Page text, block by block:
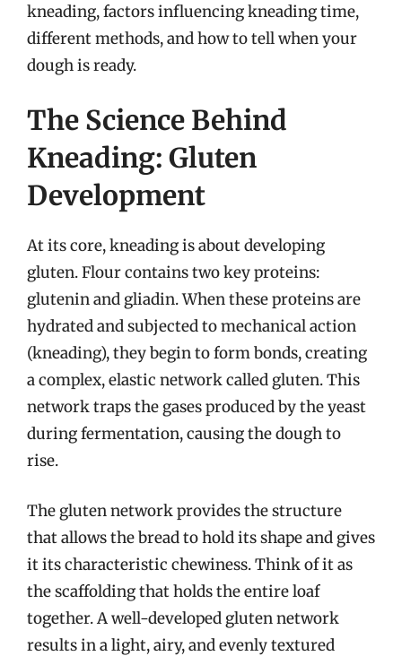
kneading, factors influencing kneading time,
different methods, and how to tell when your
dough is ready.
The Science Behind
Kneading: Gluten
Development
At its core, kneading is about developing
gluten. Flour contains two key proteins:
glutenin and gliadin. When these proteins are
hydrated and subjected to mechanical action
(kneading), they begin to form bonds, creating
a complex, elastic network called gluten. This
network traps the gases produced by the yeast
during fermentation, causing the dough to
rise.
The gluten network provides the structure
that allows the bread to hold its shape and gives
it its characteristic chewiness. Think of it as
the scaffolding that holds the entire loaf
together. A well-developed gluten network
results in a light, airy, and evenly textured